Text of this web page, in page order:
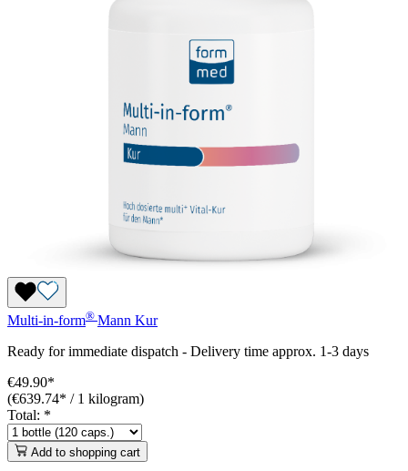
Multi-in-form® Mann Kur
Ready for immediate dispatch - Delivery time approx. 1-3 days
€49.90*
(€639.74* / 1 kilogram)
Total: *
Add to shopping cart